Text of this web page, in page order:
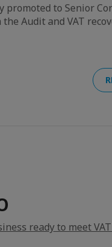
promoted to Senior
the Audit and VAT
ready to meet